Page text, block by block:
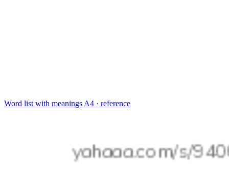
Word list with meanings A4 · reference